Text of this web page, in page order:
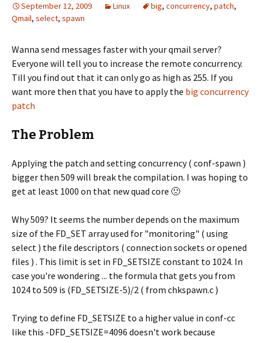
September 12, 2009 Linux big, concurrency, patch,
Qmail, select, spawn
Wanna send messages faster with your qmail server?
Everyone will tell you to increase the remote concurrency.
Till you find out that it can only go as high as 255. If you
want more then that you have to apply the big concurrency
patch
The Problem
Applying the patch and setting concurrency ( conf-spawn )
bigger then 509 will break the compilation. I was hoping to
get at least 1000 on that new quad core 🙁
Why 509? It seems the number depends on the maximum
size of the FD_SET array used for "monitoring" ( using
select ) the file descriptors ( connection sockets or opened
files ) . This limit is set in FD_SETSIZE constant to 1024. In
case you're wondering ... the formula that gets you from
1024 to 509 is (FD_SETSIZE-5)/2 ( from chkspawn.c )
Trying to define FD_SETSIZE to a higher value in conf-cc
like this -DFD_SETSIZE=4096 doesn't work because